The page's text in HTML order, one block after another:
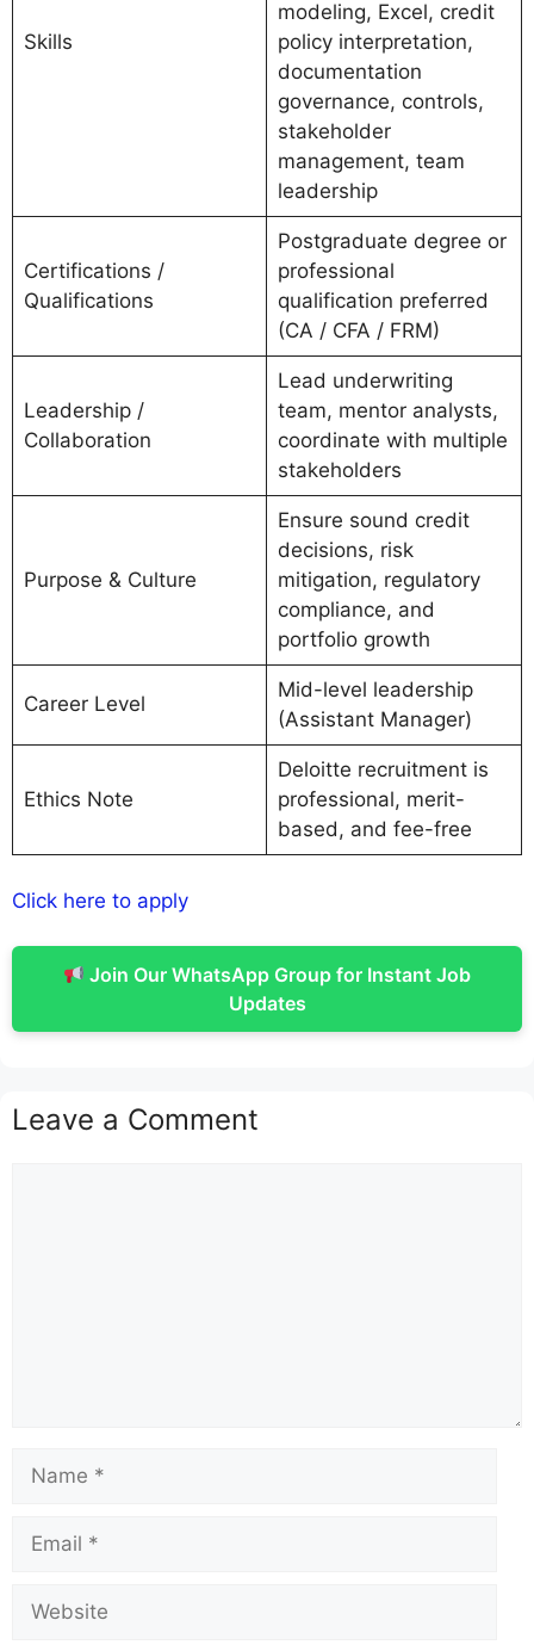
Skills
modeling, Excel, credit
policy interpretation,
documentation
governance, controls,
stakeholder
management, team
leadership
Certifications /
Qualifications
Postgraduate degree or
professional
qualification preferred
(CA / CFA / FRM)
Leadership /
Collaboration
Lead underwriting
team, mentor analysts,
coordinate with multiple
stakeholders
Purpose & Culture
Ensure sound credit
decisions, risk
mitigation, regulatory
compliance, and
portfolio growth
Career Level
Mid-level leadership
(Assistant Manager)
Ethics Note
Deloitte recruitment is
professional, merit-
based, and fee-free
Click here to apply
Join Our WhatsApp Group for Instant Job
Updates
Leave a Comment
Name
Email
Website